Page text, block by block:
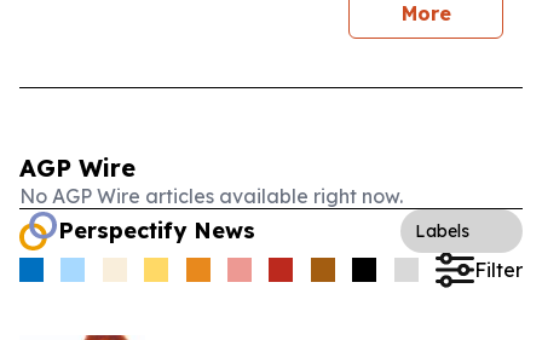
More
AGP Wire
No AGP Wire articles available right now.
Perspectify News Labels
Filter